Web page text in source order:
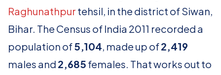
Raghunathpur tehsil, in the district of Siwan,
Bihar. The Census of India 2011 recorded a
population of5,104, made up of2,419
males and 2,685 females. That works out to